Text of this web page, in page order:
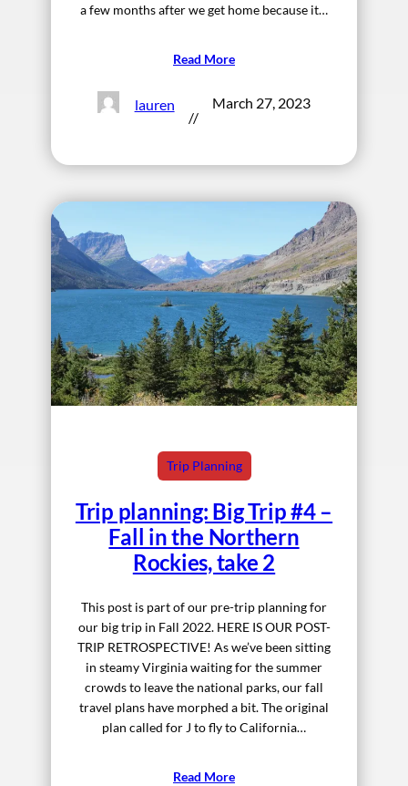
a few months after we get home because it…
Read More
lauren
//
March 27, 2023
Trip Planning
Trip planning: Big Trip #4 –
Fall in the Northern
Rockies, take 2
This post is part of our pre-trip planning for
our big trip in Fall 2022. HERE IS OUR POST-
TRIP RETROSPECTIVE! As we’ve been sitting
in steamy Virginia waiting for the summer
crowds to leave the national parks, our fall
travel plans have morphed a bit. The original
plan called for J to fly to California…
Read More